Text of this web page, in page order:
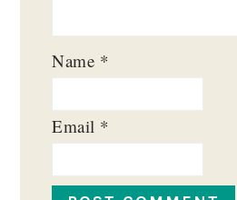
Name *
Email *